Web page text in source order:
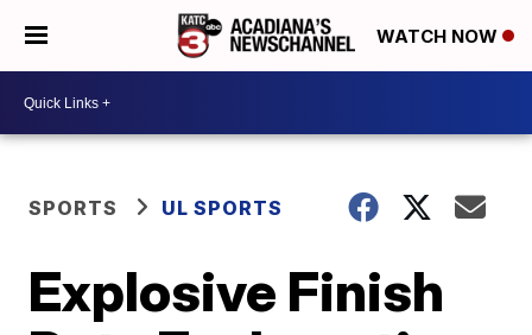
WATCH NOW
SPORTS UL SPORTS
Explosive Finish